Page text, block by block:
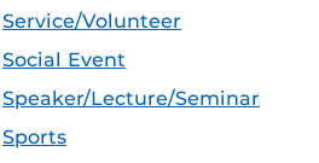
Service/Volunteer
Social Event
Speaker/Lecture/Seminar
Sports